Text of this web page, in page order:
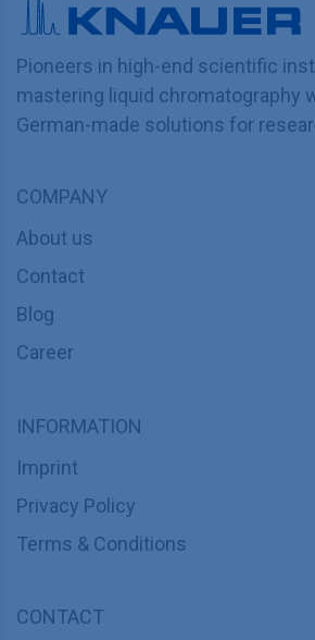
Pioneers in high-end scientific
mastering liquid chromatography
German-made solutions for
COMPANY
About us
Contact
Blog
Career
INFORMATION
Imprint
Privacy Policy
Terms & Conditions
CONTACT